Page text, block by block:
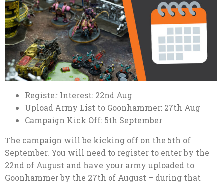
Register Interest: 22nd Aug
Upload Army List to Goonhammer: 27th Aug
Campaign Kick Off: 5th September
The campaign will be kicking off on the 5th of
September. You will need to register to enter by the
22nd of August and have your army uploaded to
Goonhammer by the 27th of August – during that